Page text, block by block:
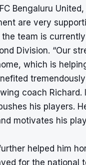
Bengaluru
are very
team is
Division. “Our
which is
coach
his players.
motivates his
helped him
for the national